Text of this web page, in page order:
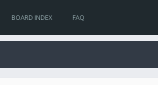
BOARD INDEX FAQ